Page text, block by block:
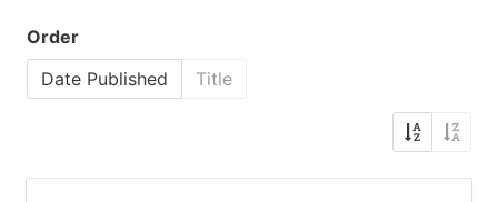
Order
Date Published
Title